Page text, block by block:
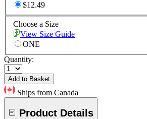
$12.49
Choose a Size
View Size Guide
ONE
Quantity:
Add to Basket
Ships from Canada
Product Details